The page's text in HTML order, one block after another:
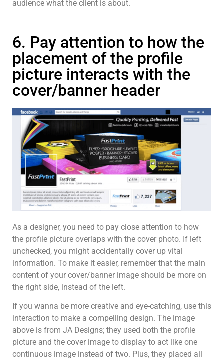
audience what the client is about.
6. Pay attention to how the
placement of the profile
picture interacts with the
cover/banner header
As a designer, you need to pay close attention to how
the profile picture overlaps with the cover photo. If left
unchecked, you might accidentally cover up vital
information. To make it easier, remember that the main
content of your cover/banner image should be more on
the right side, instead of the left.
If you wanna be more creative and eye-catching, use this
interaction to make a compelling design. The image
above is from JA Designs; they used both the profile
picture and the cover image to display to act like one
continuous image instead of two. Plus, they placed all